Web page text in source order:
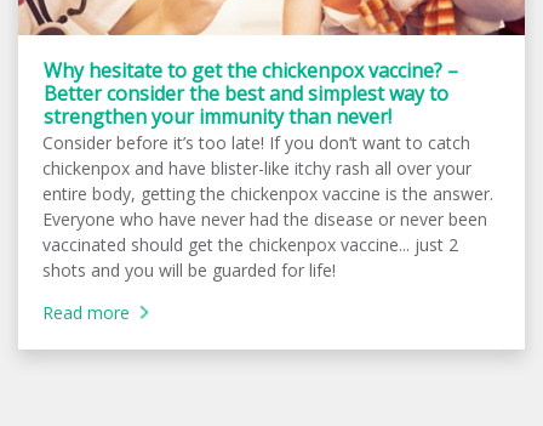
Why hesitate to get the chickenpox vaccine? –
Better consider the best and simplest way to
strengthen your immunity than never!
Consider before it’s too late! If you don’t want to catch
chickenpox and have blister-like itchy rash all over your
entire body, getting the chickenpox vaccine is the answer.
Everyone who have never had the disease or never been
vaccinated should get the chickenpox vaccine... just 2
shots and you will be guarded for life!
Read more